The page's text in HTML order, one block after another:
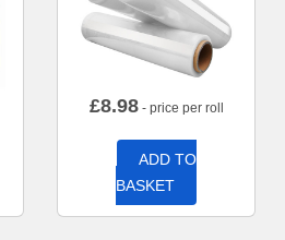
£8.98- price per roll
ADD TO
BASKET